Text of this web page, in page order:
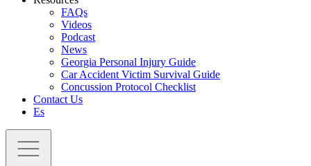
FAQs
Videos
Podcast
News
Georgia Personal Injury Guide
Car Accident Victim Survival Guide
Concussion Protocol Checklist
Contact Us
Es